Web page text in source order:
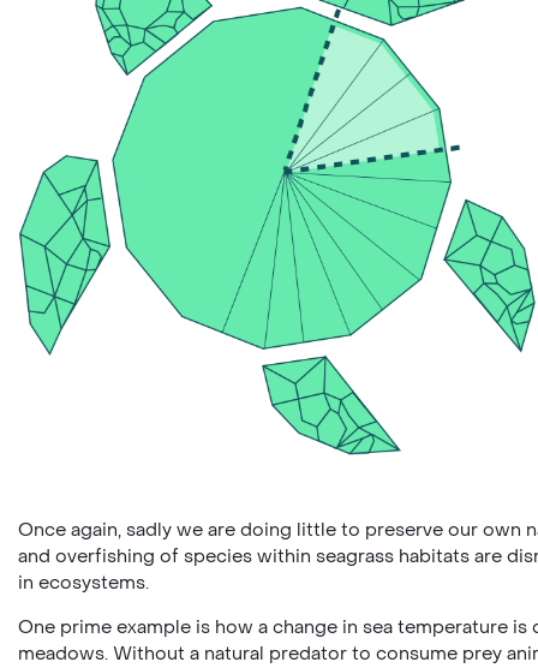
Once again, sadly we are doing little to preserve our own
and overfishing of species within seagrass habitats are
in ecosystems.
One prime example is how a change in sea temperature
meadows. Without a natural predator to consume prey